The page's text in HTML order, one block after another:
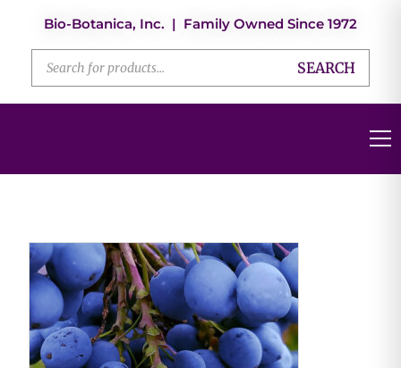
Bio-Botanica, Inc. | Family Owned Since 1972
SEARCH